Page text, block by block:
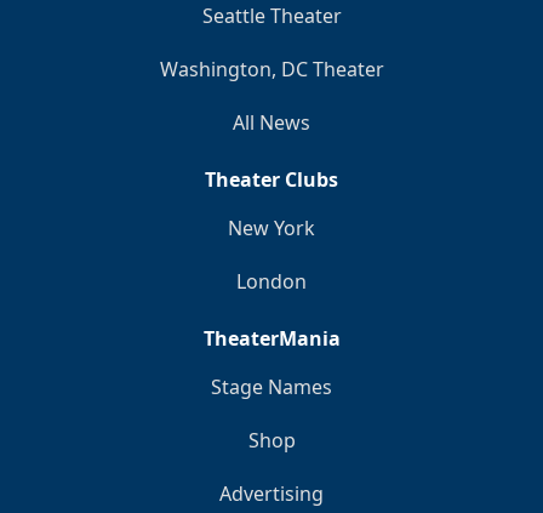
Seattle Theater
Washington, DC Theater
All News
Theater Clubs
New York
London
TheaterMania
Stage Names
Shop
Advertising